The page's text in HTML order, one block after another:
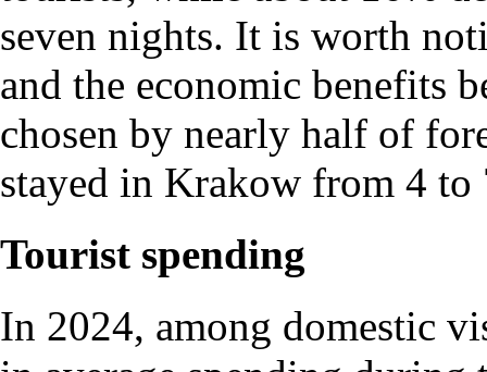
seven nights. It is worth
and the economic benefits
chosen by nearly half of
stayed in Krakow from 4 to
Tourist spending
In 2024, among domestic